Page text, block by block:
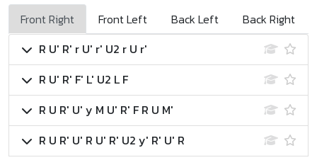
Front Right
Front Left Back Left
Back Right
R U' R' r U' r' U2 r U r'
R U' R' F' L' U2 L F
R U R' U' y M U' R' F R U M'
R U R' U' R U' R' U2 y' R' U' R